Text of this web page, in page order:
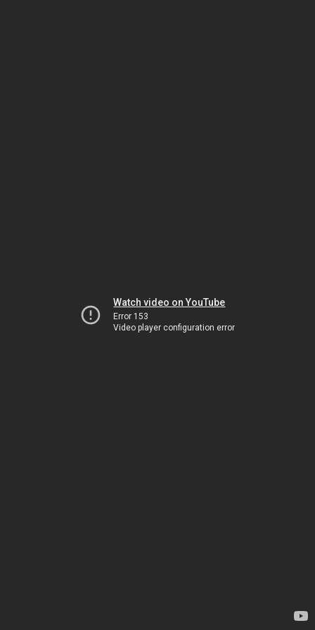
Watch video on YouTube
Error 153
Video player configuration error